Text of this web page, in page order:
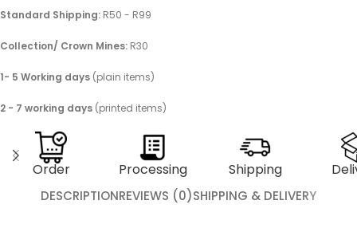
Standard Shipping: R50 - R99
Collection/ Crown Mines: R30
1- 5 Working days (plain items)
2 - 7 working days (printed items)
Order Processing Shipping
DESCRIPTIONREVIEWS (0)SHIPPING & DELIVERY